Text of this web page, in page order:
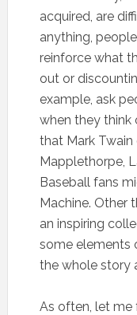
acquired, are
anything,
reinforce what
out or
example, ask
when they think
that Mark Twain
Mapplethorpe,
Baseball fans
Machine. Other
an inspiring
some elements
the whole story
As often, let me